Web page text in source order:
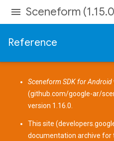
Sceneform
Reference
Sceneform SDK for Android
(github.com/google-ar/
version 1.16.0.
This site (
documentation archive for